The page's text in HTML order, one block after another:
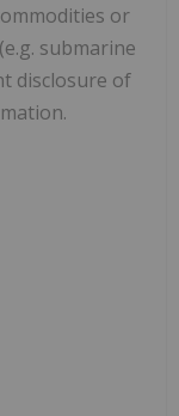
or
submarine
disclosure of